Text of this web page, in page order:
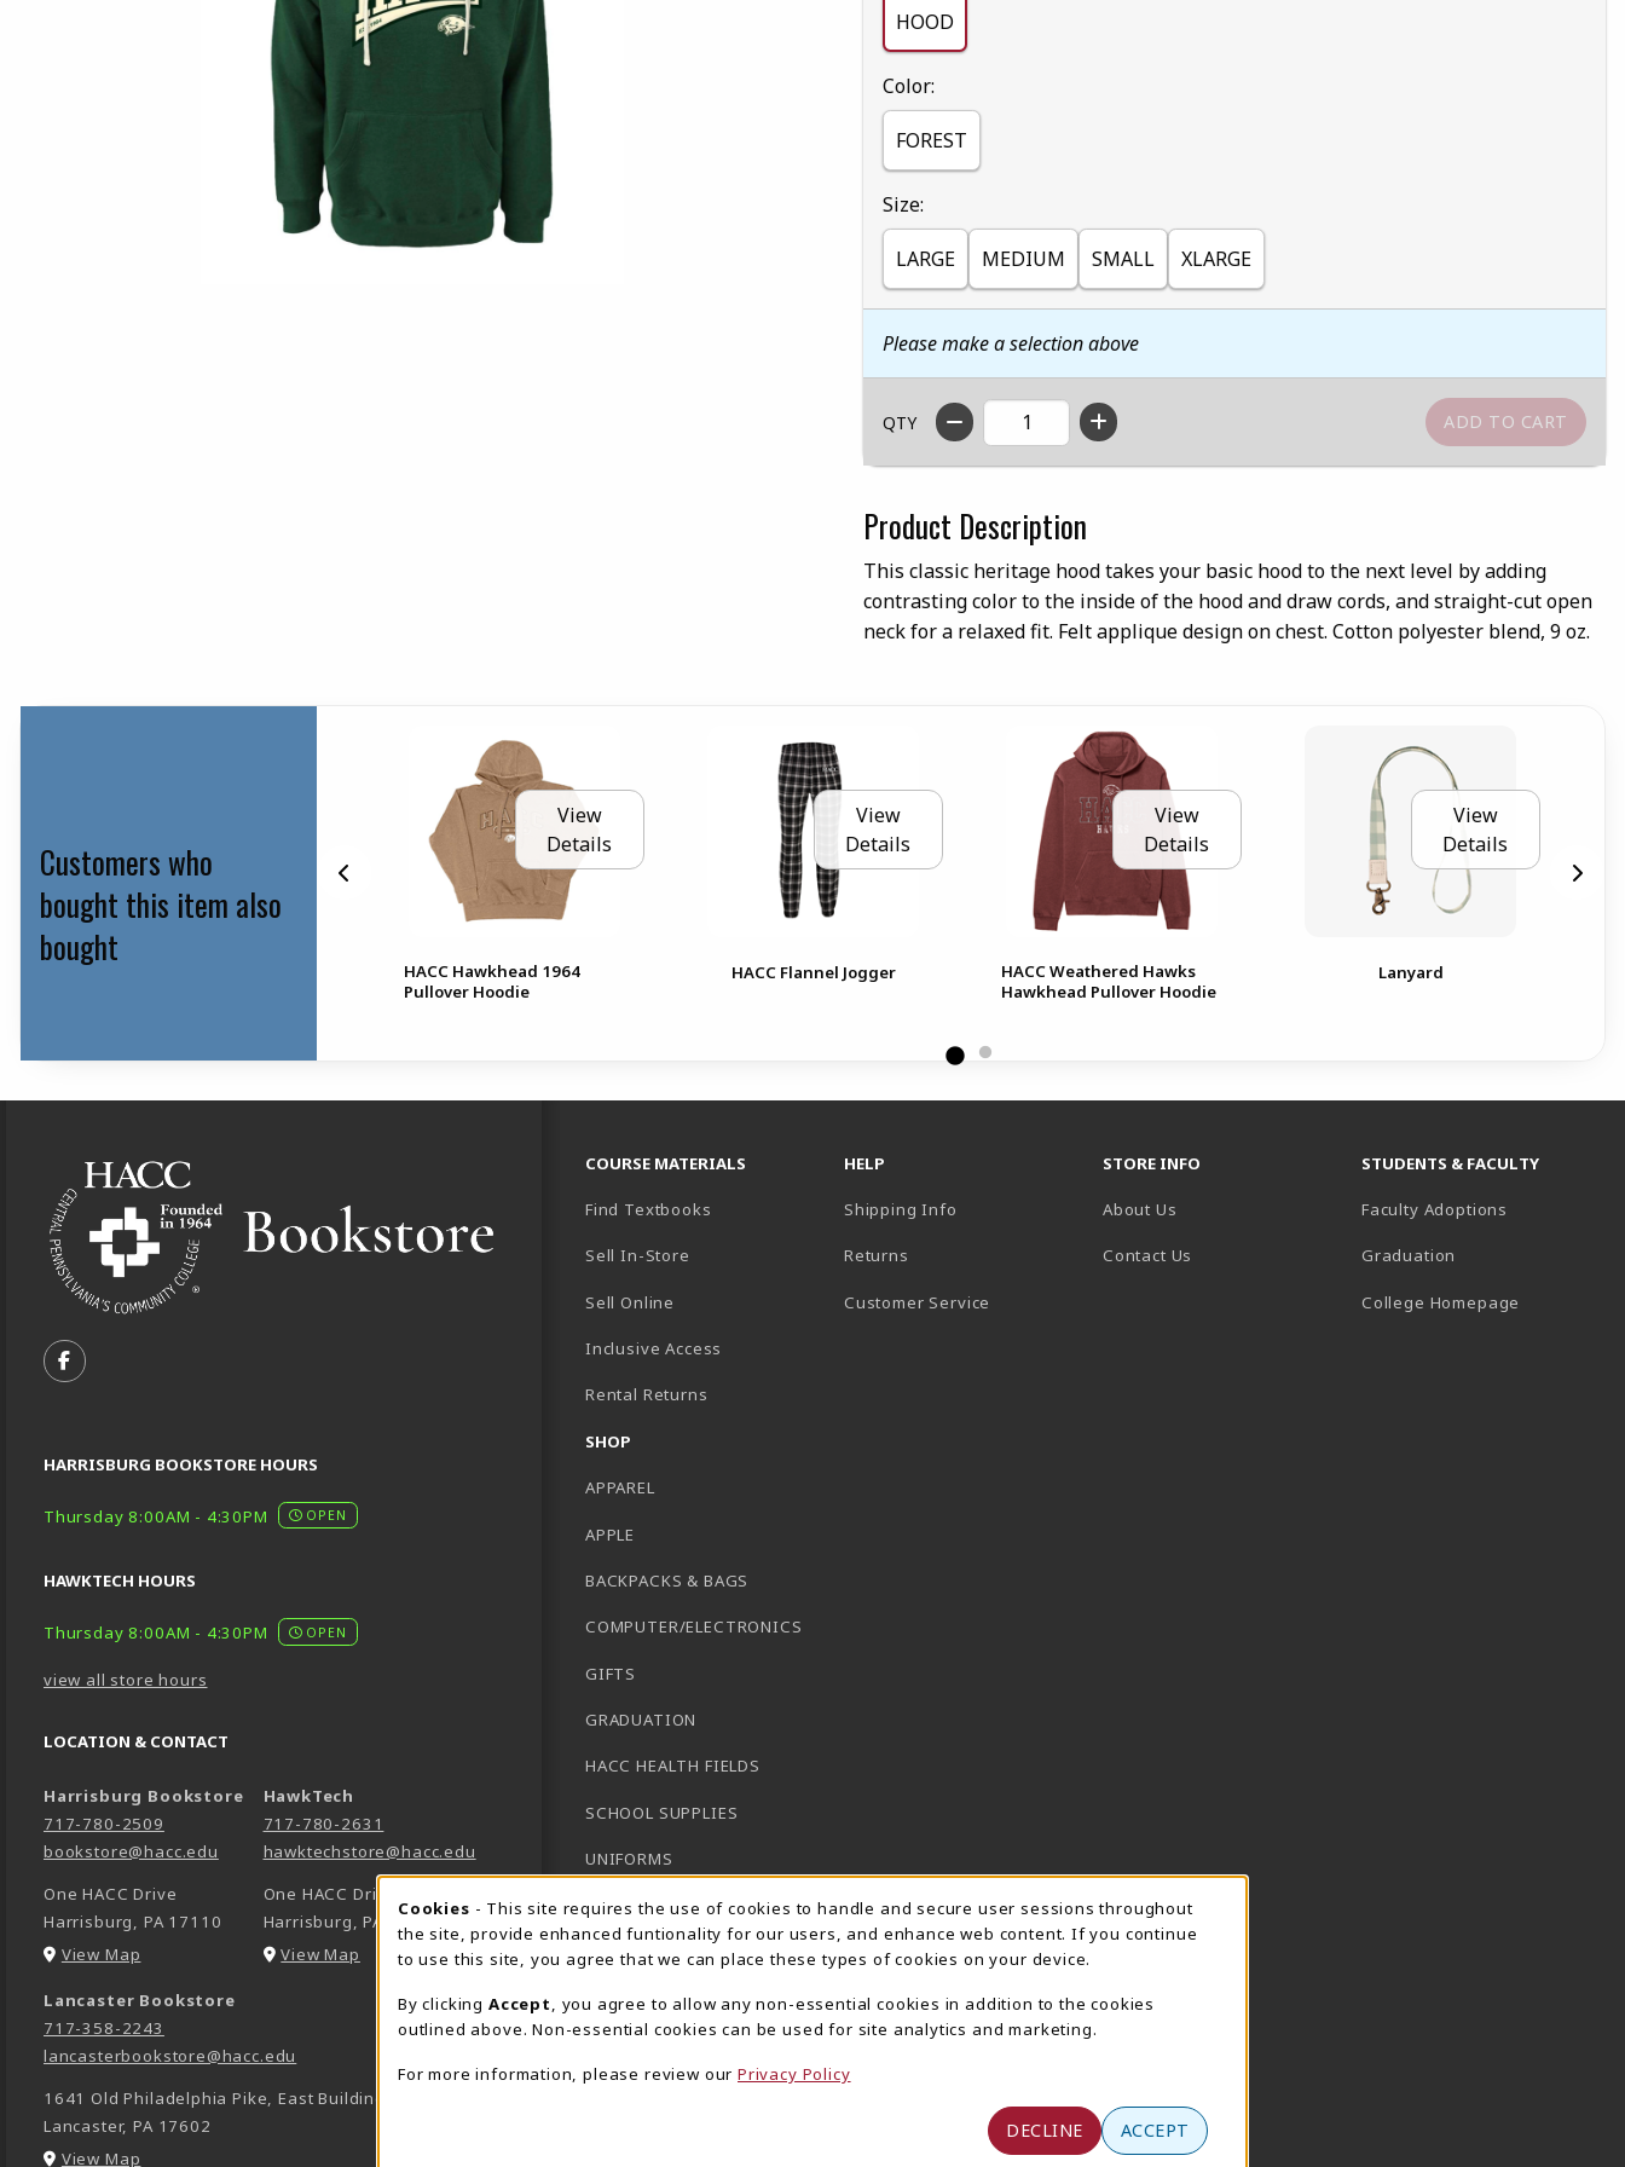
HOOD
Select
Color:
FOREST
Select
Size:
LARGE MEDIUM SMALL XLARGE
Please make a selection above
QTY
Product Description
This classic heritage hood takes your basic hood to the next level by adding
contrasting color to the inside of the hood and draw cords, and straight-cut open
neck for a relaxed fit. Felt applique design on chest. Cotton polyester blend, 9 oz.
Customers who
bought this item also
bought
View
Details
HACC Hawkhead 1964
Pullover Hoodie
View
Details
HACC Flannel Jogger
View
Details
HACC Weathered Hawks
Hawkhead Pullover Hoodie
View
Details
Lanyard
FOLLOW US ON FACEBOOK (OPENS IN A NEW TAB)
HARRISBURG BOOKSTORE HOURS
Thursday 8:00AM - 4:30PM OPEN
HAWKTECH HOURS
Thursday 8:00AM - 4:30PM OPEN
view all store hours
LOCATION & CONTACT
Harrisburg Bookstore
717-780-2509
bookstore@hacc.edu
One HACC Drive
Harrisburg, PA 17110
View Map (opens in a New tab)
HawkTech
717-780-2631
hawktechstore@hacc.edu
One HACC Drive
Harrisburg,PA
17110
View Map (opens in a New tab)
Lancaster Bookstore
717-358-2243
lancasterbookstore@hacc.edu
1641 Old Philadelphia Pike, East Building
Lancaster,PA 17602
View Map
COURSE MATERIALS
Find Textbooks
Sell In-Store
Sell Online
Inclusive Access
Rental Returns
SHOP
APPAREL
APPLE
BACKPACKS & BAGS
COMPUTER/ELECTRONICS
GIFTS
GRADUATION
HACC HEALTH FIELDS
SCHOOL SUPPLIES
UNIFORMS
GENERAL BOOKS
CLEARANCE
View All Departments
HELP
Shipping Info
Returns
Customer Service
STORE INFO
About Us
Contact Us
STUDENTS & FACULTY
Faculty Adoptions
Graduation
College Homepage
Cookie Usage Notification
Cookies - This site requires the use of cookies to handle and secure user sessions throughout
the site, provide enhanced funtionality for our users, and enhance web content. If you continue
to use this site, you agree that we can place these types of cookies on your device.
By clicking Accept
, you agree to allow any non-essential cookies in addition to the cookies
outlined above. Non-essential cookies can be used for site analytics and marketing.
For more information, please review our Privacy Policy
DECLINE ACCEPT